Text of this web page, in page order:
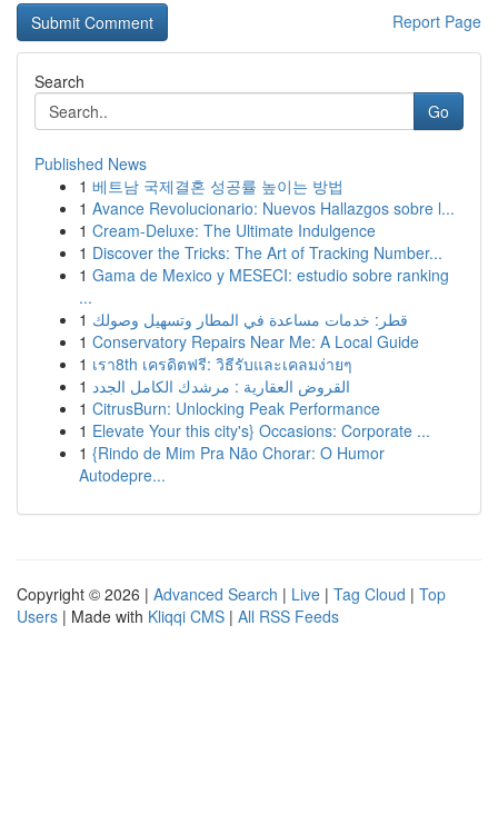
Report Page
Search
Go
Published News
1 베트남 국제결혼 성공률 높이는 방법
1 Avance Revolucionario: Nuevos Hallazgos sobre l...
1 Cream-Deluxe: The Ultimate Indulgence
1 Discover the Tricks: The Art of Tracking Number...
1 Gama de Mexico y MESECI: estudio sobre ranking
...
1 قطر: خدمات مساعدة في المطار وتسهيل وصولك
1 Conservatory Repairs Near Me: A Local Guide
1 เรา8th เครดิตฟรี: วิธีรับและเคลมง่ายๆ
1 القروض العقارية : مرشدك الكامل الجدد
1 CitrusBurn: Unlocking Peak Performance
1 Elevate Your this city's} Occasions: Corporate ...
1 {Rindo de Mim Pra Não Chorar: O Humor
Autodepre...
Copyright © 2026 | Advanced Search | Live | Tag Cloud | Top
Users | Made with Kliqqi CMS | All RSS Feeds